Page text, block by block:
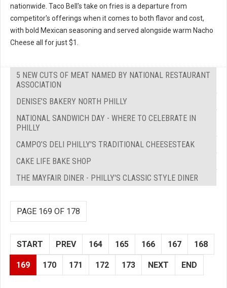
nationwide. Taco Bell's take on fries is a departure from
competitor's offerings when it comes to both flavor and cost,
with bold Mexican seasoning and served alongside warm Nacho
Cheese all for just $1.
5 NEW CUTS OF MEAT NAMED BY NATIONAL RESTAURANT
ASSOCIATION
DENISE’S BAKERY NORTH PHILLY
NATIONAL SANDWICH DAY - WHERE TO CELEBRATE IN
PHILLY
CAMPO’S DELI PHILLY'S TRADITIONAL CHEESESTEAK
CAKE LIFE BAKE SHOP
THE MAYFAIR DINER - PHILLY'S CLASSIC STYLE DINER
PAGE 169 OF 178
START PREV 164 165 166 167 168
169 170 171 172 173 NEXT END